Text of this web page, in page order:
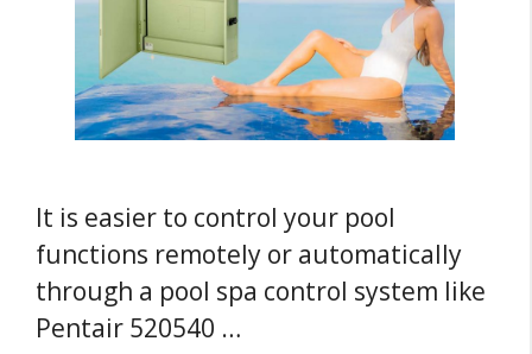
It is easier to control your pool
functions remotely or automatically
through a pool spa control system like
Pentair 520540 …